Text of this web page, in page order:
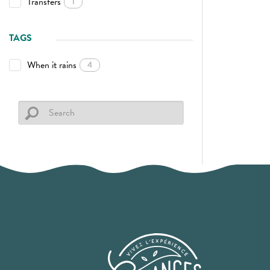
TAGS
When it rains
4